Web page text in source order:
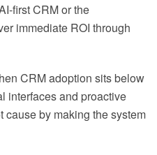
first CRM or the
immediate ROI through
CRM adoption sits below
interfaces and proactive
cause by making the system